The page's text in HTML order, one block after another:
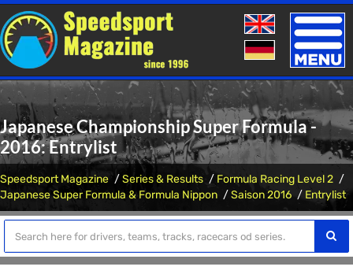
Toggle
Japanese Championship Super Formula -
2016: Entrylist
Speedsport Magazine Series & Results
Formula Racing Level 2
Japanese Super Formula & Formula Nippon
Saison 2016 Entrylist